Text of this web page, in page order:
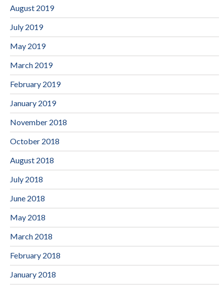
August 2019
July 2019
May 2019
March 2019
February 2019
January 2019
November 2018
October 2018
August 2018
July 2018
June 2018
May 2018
March 2018
February 2018
January 2018